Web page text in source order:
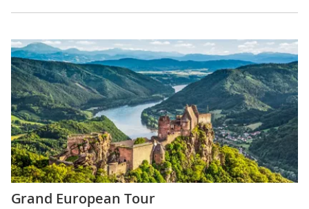
Grand European Tour